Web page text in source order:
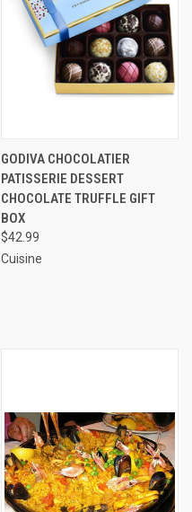
GODIVA CHOCOLATIER
PATISSERIE DESSERT
CHOCOLATE TRUFFLE GIFT
BOX
$42.99
Cuisine